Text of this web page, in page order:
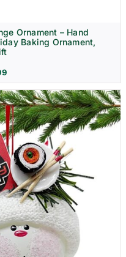
Ornament – Hand
Baking Ornament,